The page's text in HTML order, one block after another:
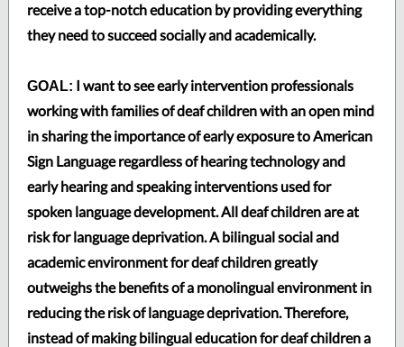
receive a top-notch education by providing everything
they need to succeed socially and academically.
GOAL: I want to see early intervention professionals
working with families of deaf children with an open mind
in sharing the importance of early exposure to American
Sign Language regardless of hearing technology and
early hearing and speaking interventions used for
spoken language development. All deaf children are at
risk for language deprivation. A bilingual social and
academic environment for deaf children greatly
outweighs the benefits of a monolingual environment in
reducing the risk of language deprivation. Therefore,
instead of making bilingual education for deaf children a